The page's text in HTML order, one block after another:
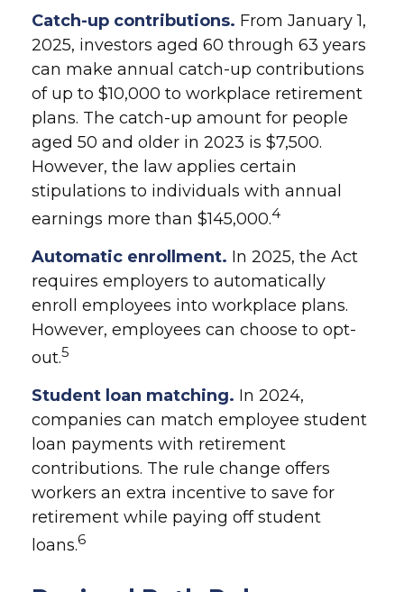
Catch-up contributions. From January 1,
2025, investors aged 60 through 63 years
can make annual catch-up contributions
of up to $10,000 to workplace retirement
plans. The catch-up amount for people
aged 50 and older in 2023 is $7,500.
However, the law applies certain
stipulations to individuals with annual
earnings more than $145,000.4
Automatic enrollment. In 2025, the Act
requires employers to automatically
enroll employees into workplace plans.
However, employees can choose to opt-
out.5
Student loan matching. In 2024,
companies can match employee student
loan payments with retirement
contributions. The rule change offers
workers an extra incentive to save for
retirement while paying off student
loans.6